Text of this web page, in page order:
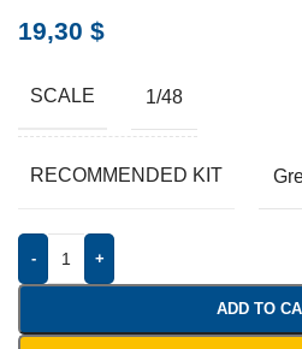
19,30 $
SCALE 1/48
RECOMMENDED KIT
- +
ADD TO